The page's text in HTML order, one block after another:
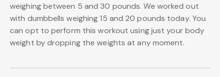
weighing between 5 and 30 pounds. We worked out
with dumbbells weighing 15 and 20 pounds today. You
can opt to perform this workout using just your body
weight by dropping the weights at any moment.